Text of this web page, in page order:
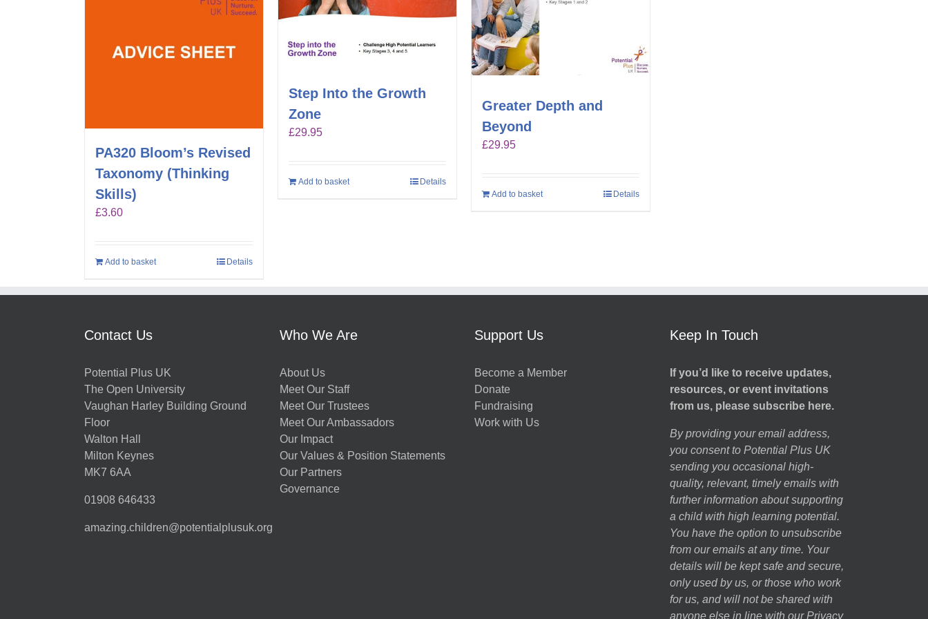
PA320 Bloom’s Revised
Taxonomy (Thinking
Skills)
£3.60
Add to basket Details
Step Into the Growth
Zone
£29.95
Add to basket Details
Greater Depth and
Beyond
£29.95
Add to basket Details
Contact Us
Potential Plus UK
The Open University
Vaughan Harley Building Ground
Floor
Walton Hall
Milton Keynes
MK7 6AA
01908 646433
amazing.children@potentialplusuk.org
Who We Are
About Us
Meet Our Staff
Meet Our Trustees
Meet Our Ambassadors
Our Impact
Our Values & Position Statements
Our Partners
Governance
Support Us
Become a Member
Donate
Fundraising
Work with Us
Keep In Touch
If you’d like to receive updates,
resources, or event invitations
from us, please subscribe here.
By providing your email address,
you consent to Potential Plus UK
sending you occasional high-
quality, relevant, timely emails with
further information about supporting
a child with high learning potential.
You have the option to unsubscribe
from our emails at any time. Your
details will be kept safe and secure,
only used by us, or those who work
for us, and will not be shared with
anyone else in line with our Privacy